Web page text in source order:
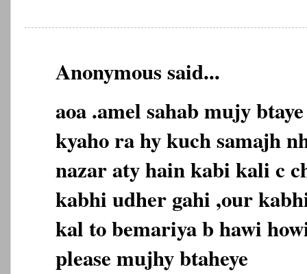
Anonymous said...
aoa .amel sahab mujy
kyaho ra hy kuch samajh
nazar aty hain kabi kali c
kabhi udher gahi ,our
kal to bemariya b hawi
please mujhy btaheye